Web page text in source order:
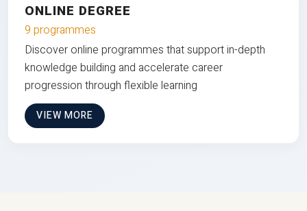
ONLINE DEGREE
9 programmes
Discover online programmes that support in-depth
knowledge building and accelerate career
progression through flexible learning
VIEW MORE